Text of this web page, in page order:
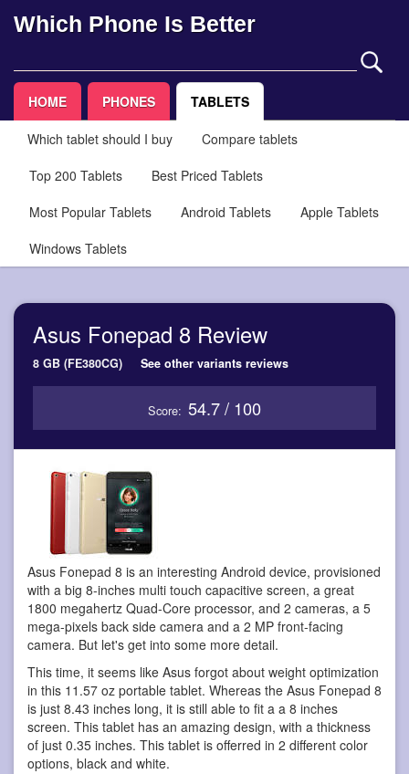
Which Phone Is Better
HOME PHONES TABLETS
Which tablet should I buy
Compare tablets
Top 200 Tablets
Best Priced Tablets
Most Popular Tablets
Android Tablets
Apple Tablets
Windows Tablets
Asus Fonepad 8 Review
8 GB (FE380CG) See other variants reviews
Score: 54.7 / 100
Asus Fonepad 8 is an interesting Android device, provisioned
with a big 8-inches multi touch capacitive screen, a great
1800 megahertz Quad-Core processor, and 2 cameras, a 5
mega-pixels back side camera and a 2 MP front-facing
camera. But let's get into some more detail.
This time, it seems like Asus forgot about weight optimization
in this 11.57 oz portable tablet. Whereas the Asus Fonepad 8
is just 8.43 inches long, it is still able to fit a a 8 inches
screen. This tablet has an amazing design, with a thickness
of just 0.35 inches. This tablet is offerred in 2 different color
options, black and white.